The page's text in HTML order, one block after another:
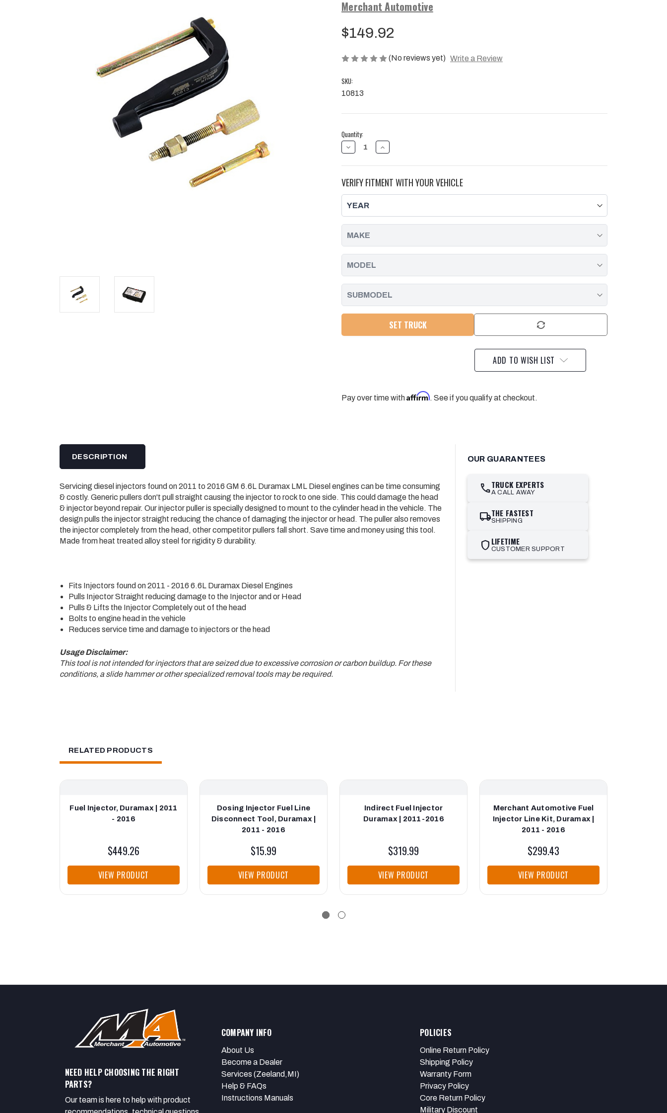
Merchant Automotive
$149.92
(No reviews yet) Write a Review
SKU:
10813
Current
Stock:
Quantity:
DECREASE
QUANTITY
INJECTOR
REMOVAL
TOOL
KIT,
DURAMAX
|
2011
-
2016
INCREASE
QUANTITY
INJECTOR
REMOVAL
TOOL
|
2011
VERIFY FITMENT WITH YOUR VEHICLE
SET TRUCK
ADD TO WISH LIST
Pay over time withAffirm. See if you qualify at checkout.
DESCRIPTION
Servicing diesel injectors found on 2011 to 2016 GM 6.6L Duramax LML Diesel engines can be time consuming
& costly. Generic pullers don't pull straight causing the injector to rock to one side. This could damage the head
& injector beyond repair. Our injector puller is specially designed to mount to the cylinder head in the vehicle. The
design pulls the injector straight reducing the chance of damaging the injector or head. The puller also removes
the injector completely from the head, other competitor pullers fall short. Save time and money using this tool.
Made from heat treated alloy steel for rigidity & durability.
Fits Injectors found on 2011 - 2016 6.6L Duramax Diesel Engines
Pulls Injector Straight reducing damage to the Injector and or Head
Pulls & Lifts the Injector Completely out of the head
Bolts to engine head in the vehicle
Reduces service time and damage to injectors or the head
Usage Disclaimer:
This tool is not intended for injectors that are seized due to excessive corrosion or carbon buildup. For these
conditions, a slide hammer or other specialized removal tools may be required.
OUR GUARANTEES
callTRUCK EXPERTS
A CALL AWAY
local_shippingTHE FASTEST
SHIPPING
shield LIFETIME
CUSTOMER SUPPORT
RELATED PRODUCTS
Fuel Injector, Duramax | 2011
- 2016
$449.26
VIEW PRODUCT
Dosing Injector Fuel Line
Disconnect Tool, Duramax |
2011 - 2016
$15.99
VIEW PRODUCT
Indirect Fuel Injector
Duramax | 2011-2016
$319.99
VIEW PRODUCT
Merchant Automotive Fuel
Injector Line Kit, Duramax |
2011 - 2016
$299.43
VIEW PRODUCT
NEED HELP CHOOSING THE RIGHT
PARTS?
Our team is here to help with product
COMPANY INFO
About Us
Become a Dealer
Services (Zeeland,MI)
Help & FAQs
Instructions Manuals
POLICIES
Online Return Policy
Shipping Policy
Warranty Form
Privacy Policy
Core Return Policy
Military Discount